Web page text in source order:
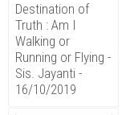
Destination of
Truth : Am I
Walking or
Running or Flying -
Sis. Jayanti -
16/10/2019